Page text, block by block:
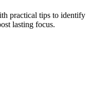
practical tips to identify
lasting focus.